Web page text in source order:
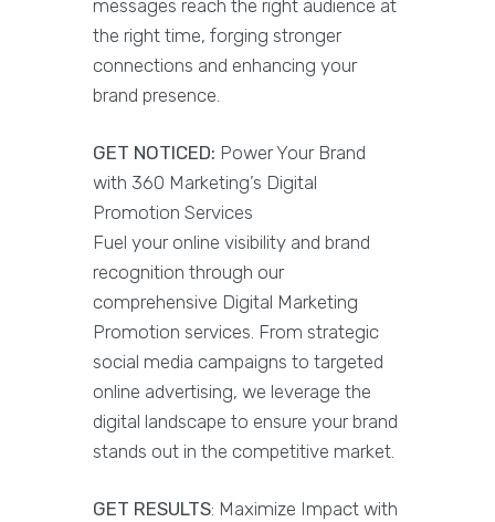
messages reach the right audience at
the right time, forging stronger
connections and enhancing your
brand presence.
GET NOTICED: Power Your Brand
with 360 Marketing’s Digital
Promotion Services
Fuel your online visibility and brand
recognition through our
comprehensive Digital Marketing
Promotion services. From strategic
social media campaigns to targeted
online advertising, we leverage the
digital landscape to ensure your brand
stands out in the competitive market.
GET RESULTS: Maximize Impact with